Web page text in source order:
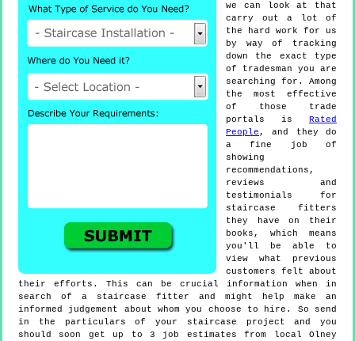
we can look at that
carry out a lot of
the hard work for us
by way of tracking
down the exact type
of tradesman you are
searching for. Among
the most effective
of those trade
portals is
Rated
People , and they do
a fine job of
showing
recommendations,
reviews and
testimonials for
staircase fitters
they have on their
books, which means
you'll be able to
view what previous
customers felt about
their efforts. This can be crucial information when in
search of a staircase fitter and might help make an
informed judgement about whom you choose to hire. So send
in the particulars of your staircase project and you
should soon get up to 3 job estimates from local Olney